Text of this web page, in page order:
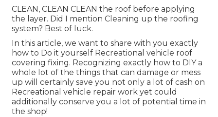
CLEAN, CLEAN CLEAN the roof before applying
the layer. Did I mention Cleaning up the roofing
system? Best of luck.
In this article, we want to share with you exactly
how to Do it yourself Recreational vehicle roof
covering fixing. Recognizing exactly how to DIY a
whole lot of the things that can damage or mess
up will certainly save you not only a lot of cash on
Recreational vehicle repair work yet could
additionally conserve you a lot of potential time in
the shop!